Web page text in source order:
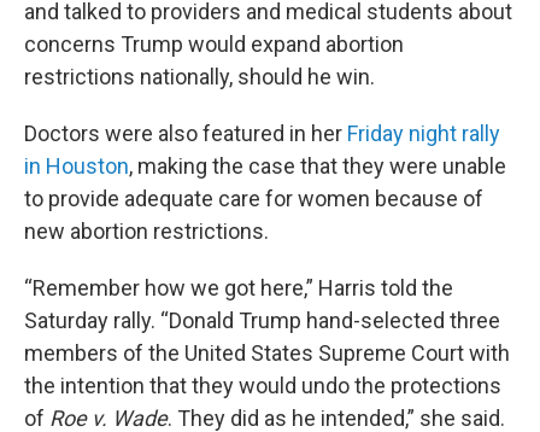
and talked to providers and medical students about
concerns Trump would expand abortion
restrictions nationally, should he win.
Doctors were also featured in her Friday night rally
in Houston, making the case that they were unable
to provide adequate care for women because of
new abortion restrictions.
“Remember how we got here,” Harris told the
Saturday rally. “Donald Trump hand-selected three
members of the United States Supreme Court with
the intention that they would undo the protections
of Roe v. Wade. They did as he intended,” she said.